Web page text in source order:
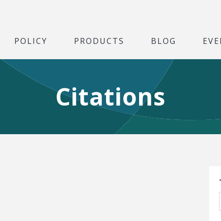
POLICY PRODUCTS BLOG
Citations